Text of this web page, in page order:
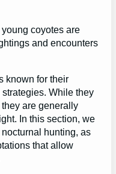
coyotes are
and encounters
known for their
While they
are generally
In this section, we
hunting, as
that allow